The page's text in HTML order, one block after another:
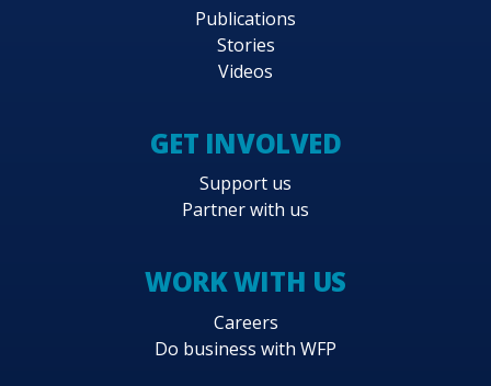
Publications
Stories
Videos
GET INVOLVED
Support us
Partner with us
WORK WITH US
Careers
Do business with WFP